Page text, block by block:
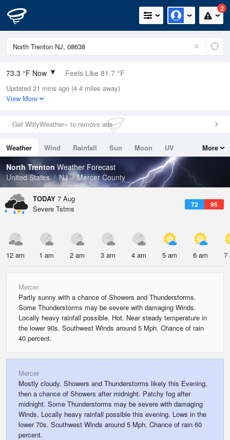
2
73.3 °F Now Feels Like 81.7 °F
Relative Humidity
94%
0.1in (0in Last Hour)
Wind
Dew Point
71.5 °F
Pressure
1018.6 hPa
Updated 21 mins ago (4.4 miles away)
View More
Get WillyWeather+ to remove ads
Weather Wind Rainfall Sun Moon
UV
Tides
Swell
More
North Trenton Weather Forecast
United States
NJ Mercer County
TODAY 7 Aug
72 95
Severe Tstms
12 am 1 am 2 am 3 am 4 am 5 am 6 am 7
Mercer
Partly sunny with a chance of Showers and Thunderstorms.
Some Thunderstorms may be severe with damaging Winds.
Locally heavy rainfall possible. Hot. Near steady temperature in
the lower 90s. Southwest Winds around 5 Mph. Chance of rain
40 percent.
Mercer
Mostly cloudy. Showers and Thunderstorms likely this Evening,
then a chance of Showers after midnight. Patchy fog after
midnight. Some Thunderstorms may be severe with damaging
Winds. Locally heavy rainfall possible this evening. Lows in the
lower 70s. Southwest Winds around 5 Mph. Chance of rain 60
percent.